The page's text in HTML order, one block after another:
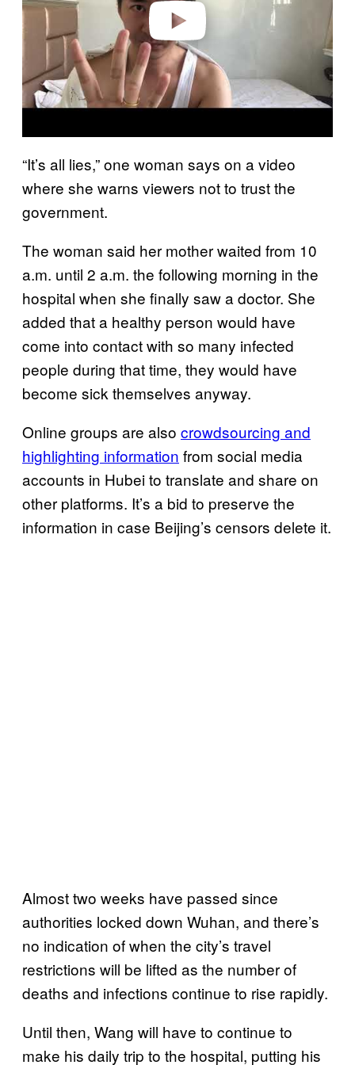
o
“It’s all lies,” one woman says on a video
where she warns viewers not to trust the
government.
The woman said her mother waited from 10
a.m. until 2 a.m. the following morning in the
hospital when she finally saw a doctor. She
added that a healthy person would have
come into contact with so many infected
people during that time, they would have
become sick themselves anyway.
Online groups are also crowdsourcing and
highlighting information from social media
accounts in Hubei to translate and share on
other platforms. It’s a bid to preserve the
information in case Beijing’s censors delete it.
Almost two weeks have passed since
authorities locked down Wuhan, and there’s
no indication of when the city’s travel
restrictions will be lifted as the number of
deaths and infections continue to rise rapidly.
Until then, Wang will have to continue to
make his daily trip to the hospital, putting his